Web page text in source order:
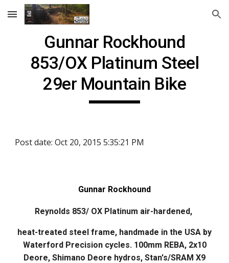
Skip to main content Skip to navigation
Gunnar Rockhound
853/OX Platinum Steel
29er Mountain Bike
Post date: Oct 20, 2015 5:35:21 PM
Gunnar Rockhound
Reynolds 853/ OX Platinum air-hardened,
heat-treated steel frame, handmade in the USA by
Waterford Precision cycles. 100mm REBA, 2x10
Deore, Shimano Deore hydros, Stan's/SRAM X9